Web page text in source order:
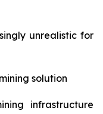
unrealistic for
solution
infrastructure